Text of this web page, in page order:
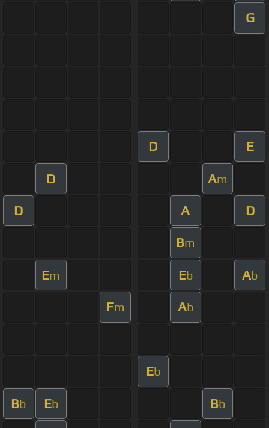
G
D E
D Am
D A D
Bm
Em Eb Ab
Fm Ab
Eb
Bb Eb Bb